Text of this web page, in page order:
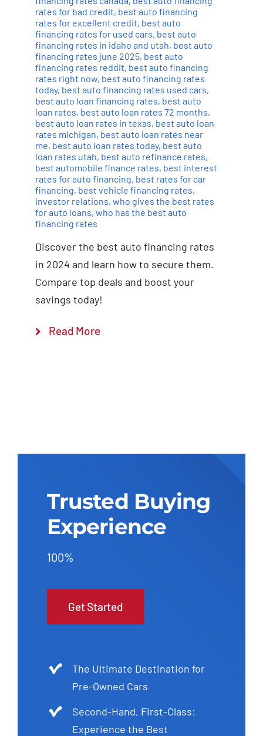
rates for bad credit, best auto financing
rates for excellent credit, best auto
financing rates for used cars, best auto
financing rates in idaho and utah, best auto
financing rates june 2025, best auto
financing rates reddit, best auto financing
rates right now, best auto financing rates
today, best auto financing rates used cars,
best auto loan financing rates, best auto
loan rates, best auto loan rates 72 months,
best auto loan rates in texas, best auto loan
rates michigan, best auto loan rates near
me, best auto loan rates today, best auto
loan rates utah, best auto refinance rates,
best automobile finance rates, best interest
rates for auto financing, best rates for car
financing, best vehicle financing rates,
investor relations, who gives the best rates
for auto loans, who has the best auto
financing rates
Discover the best auto financing rates
in 2024 and learn how to secure them.
Compare top deals and boost your
savings today!
Read More
Trusted Buying
Experience
100%
Get Started
The Ultimate Destination for
Pre-Owned Cars
Second-Hand, First-Class:
Experience the Best